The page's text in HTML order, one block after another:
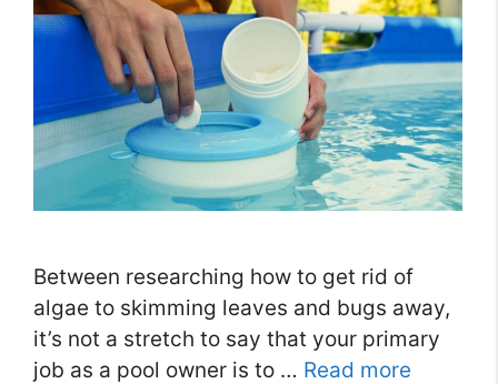
Between researching how to get rid of
algae to skimming leaves and bugs away,
it’s not a stretch to say that your primary
job as a pool owner is to … Read more